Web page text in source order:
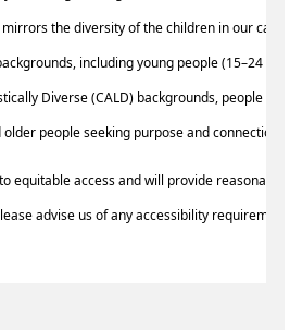
the diversity of the children in our care,
including young people (15–24
Diverse (CALD) backgrounds, people
older people seeking purpose and connection.
equitable access and will provide reasonable
advise us of any accessibility